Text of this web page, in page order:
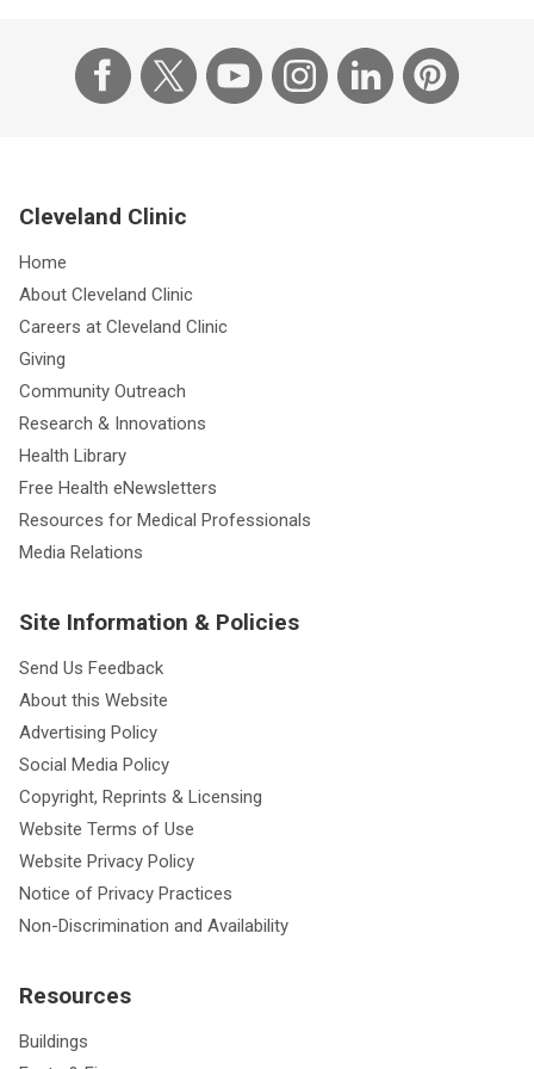
Cleveland Clinic
Home
About Cleveland Clinic
Careers at Cleveland Clinic
Giving
Community Outreach
Research & Innovations
Health Library
Free Health eNewsletters
Resources for Medical Professionals
Media Relations
Site Information & Policies
Send Us Feedback
About this Website
Advertising Policy
Social Media Policy
Copyright, Reprints & Licensing
Website Terms of Use
Website Privacy Policy
Notice of Privacy Practices
Non-Discrimination and Availability
Resources
Buildings